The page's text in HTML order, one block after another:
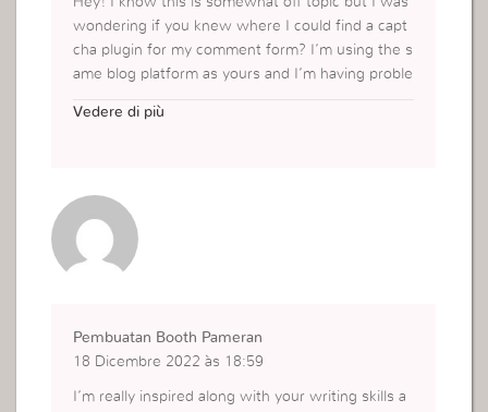
wondering if you knew where I could find a capt
cha plugin for my comment form? I’m using the s
ame blog platform as yours and I’m having proble
https://nftepubs.com/epub-profile.php?symbol=
Vedere di più
Pembuatan Booth Pameran
18 Dicembre 2022 às 18:59
I’m really inspired along with your writing skills a